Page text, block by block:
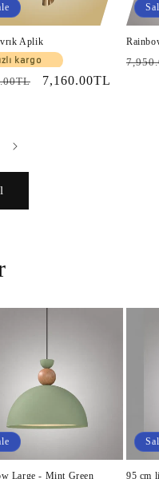
Aplik
kargo
Sale
7,160.00TL
Large - Mint Green 95 cm